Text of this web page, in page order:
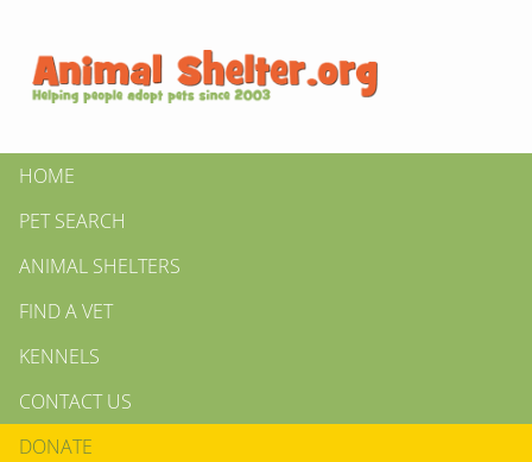
HOME
PET SEARCH
ANIMAL SHELTERS
FIND A VET
KENNELS
CONTACT US
DONATE